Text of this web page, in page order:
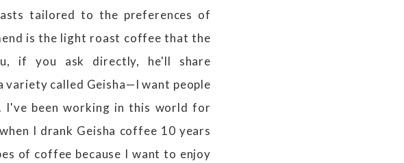
tailored to the preferences of
is the light roast coffee that the
if you ask directly, he'll share
variety called Geisha—I want people
been working in this world for
I drank Geisha coffee 10 years
of coffee because I want to enjoy